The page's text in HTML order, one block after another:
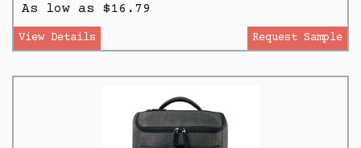
As low as $16.79
View Details Request Sample